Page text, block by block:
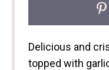
Delicious and
topped with